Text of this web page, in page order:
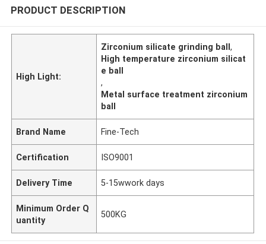
PRODUCT DESCRIPTION
High Light:
Zirconium silicate grinding ball,
High temperature zirconium silicat
e ball
,
Metal surface treatment zirconium
ball
Brand Name Fine-Tech
Certification ISO9001
Delivery Time 5-15wwork days
Minimum Order Q
uantity
500KG